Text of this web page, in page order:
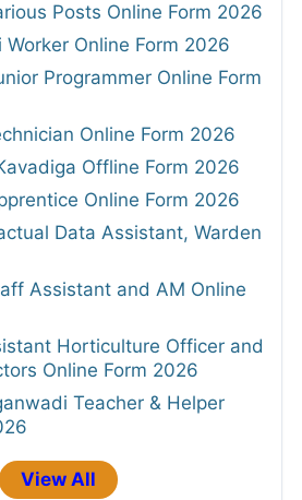
Posts Online Form 2026
Online Form 2026
Programmer Online Form
Online Form 2026
Offline Form 2026
Online Form 2026
Data Assistant, Warden
Assistant and AM Online
Horticulture Officer and
Online Form 2026
Teacher & Helper
View All